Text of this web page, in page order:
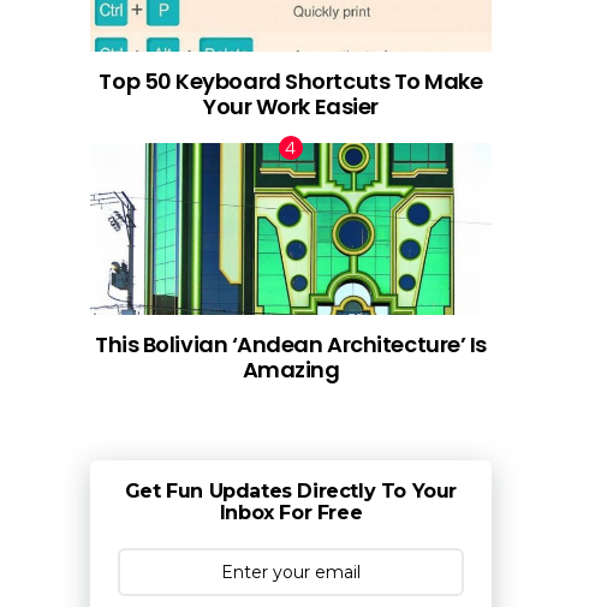
Top 50 Keyboard Shortcuts To Make
Your Work Easier
This Bolivian ‘Andean Architecture’ Is
Amazing
Get Fun Updates Directly To Your
Inbox For Free